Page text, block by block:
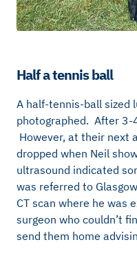
Half a tennis ball
A half-tennis-ball sized
photographed. After 3-
However, at their next
dropped when Neil
ultrasound indicated
was referred to
CT scan where he was
surgeon who couldn’t
send them home